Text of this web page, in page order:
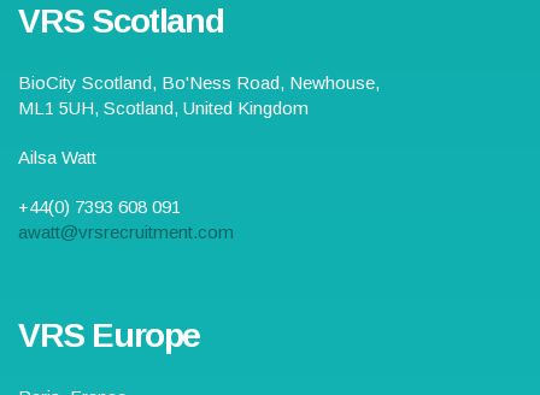
VRS Scotland
BioCity Scotland, Bo'Ness Road, Newhouse,
ML1 5UH, Scotland, United Kingdom
Ailsa Watt
+44(0) 7393 608 091
awatt@vrsrecruitment.com
VRS Europe